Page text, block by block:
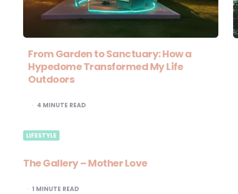
From Garden to Sanctuary: How a
Hypedome Transformed My Life
Outdoors
4 MINUTE READ
LIFESTYLE
The Gallery – Mother Love
1 MINUTE READ